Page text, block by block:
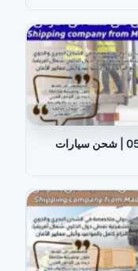
شركة شحن من مكة الى الاردن 0552803439 | شحن سيارات